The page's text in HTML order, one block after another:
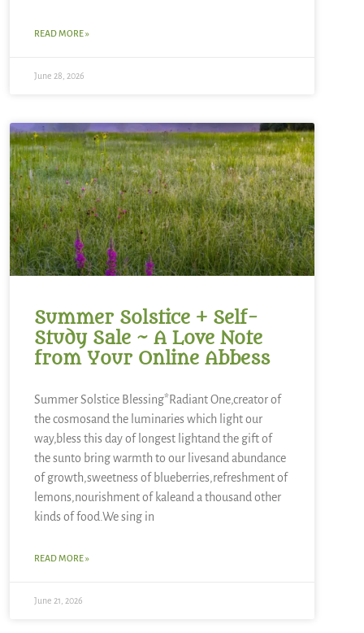
READ MORE »
June 28, 2026
Summer Solstice + Self-
Study Sale ~ A Love Note
from Your Online Abbess
Summer Solstice Blessing*Radiant One,creator of
the cosmosand the luminaries which light our
way,bless this day of longest lightand the gift of
the sunto bring warmth to our livesand abundance
of growth,sweetness of blueberries,refreshment of
lemons,nourishment of kaleand a thousand other
kinds of food.We sing in
READ MORE »
June 21, 2026